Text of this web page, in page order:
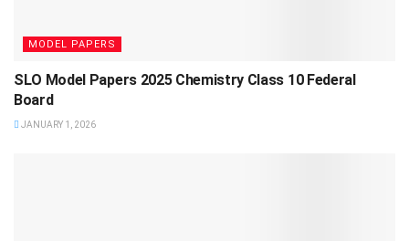
MODEL PAPERS
SLO Model Papers 2025 Chemistry Class 10 Federal
Board
JANUARY 1, 2026